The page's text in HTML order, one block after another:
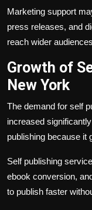
Marketing support
press releases, and
reach wider
Growth of
New York
The demand for self
increased
publishing because it
Self publishing
ebook conversion,
to publish faster